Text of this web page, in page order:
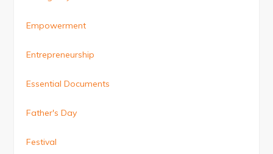
Empowerment
Entrepreneurship
Essential Documents
Father's Day
Festival